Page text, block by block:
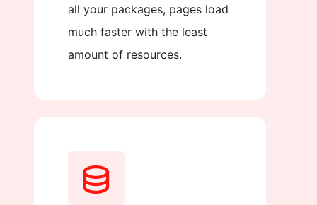
all your packages, pages load
much faster with the least
amount of resources.